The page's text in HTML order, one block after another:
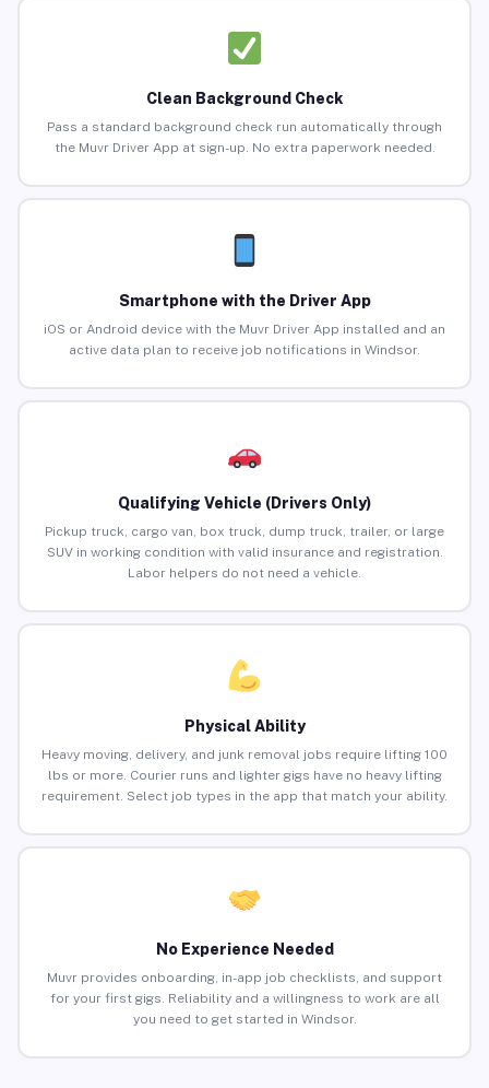
Clean Background Check
Pass a standard background check run automatically through
the Muvr Driver App at sign-up. No extra paperwork needed.
Smartphone with the Driver App
iOS or Android device with the Muvr Driver App installed and an
active data plan to receive job notifications in Windsor.
Qualifying Vehicle (Drivers Only)
Pickup truck, cargo van, box truck, dump truck, trailer, or large
SUV in working condition with valid insurance and registration.
Labor helpers do not need a vehicle.
Physical Ability
Heavy moving, delivery, and junk removal jobs require lifting 100
lbs or more. Courier runs and lighter gigs have no heavy lifting
requirement. Select job types in the app that match your ability.
No Experience Needed
Muvr provides onboarding, in-app job checklists, and support
for your first gigs. Reliability and a willingness to work are all
you need to get started in Windsor.